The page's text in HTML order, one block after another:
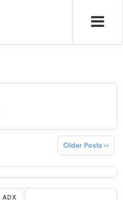
Older Posts ››
ADX